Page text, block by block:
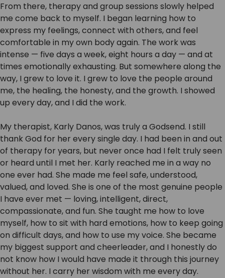
From there, therapy and group sessions slowly helped
me come back to myself. I began learning how to
express my feelings, connect with others, and feel
comfortable in my own body again. The work was
intense — five days a week, eight hours a day — and at
times emotionally exhausting. But somewhere along the
way, I grew to love it. I grew to love the people around
me, the healing, the honesty, and the growth. I showed
up every day, and I did the work.
My therapist, Karly Danos, was truly a Godsend. I still
thank God for her every single day. I had been in and out
of therapy for years, but never once had I felt truly seen
or heard until I met her. Karly reached me in a way no
one ever had. She made me feel safe, understood,
valued, and loved. She is one of the most genuine people
I have ever met — loving, intelligent, direct,
compassionate, and fun. She taught me how to love
myself, how to sit with hard emotions, how to keep going
on difficult days, and how to use my voice. She became
my biggest support and cheerleader, and I honestly do
not know how I would have made it through this journey
without her. I carry her wisdom with me every day.